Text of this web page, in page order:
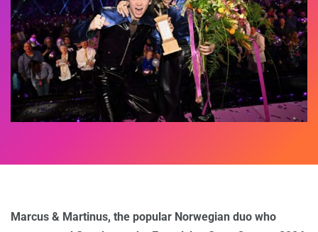
Marcus & Martinus, the popular Norwegian duo who